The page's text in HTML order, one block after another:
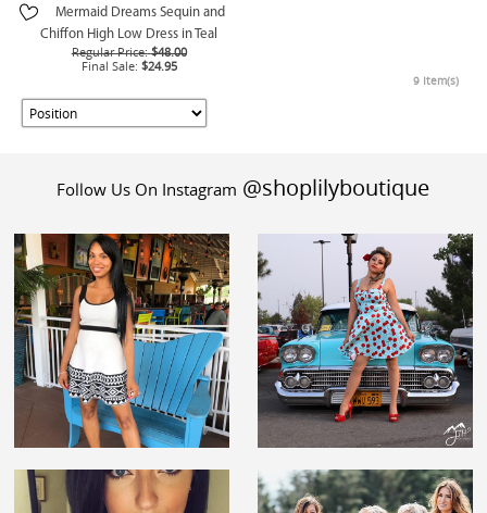
Mermaid Dreams Sequin and
Chiffon High Low Dress in Teal
Regular Price: $48.00
Final Sale: $24.95
9 Item(s)
Follow Us On Instagram @shoplilyboutique